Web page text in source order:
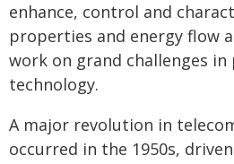
enhance, control and
properties and energy flow
work on grand challenges in
technology.
A major revolution in
occurred in the 1950s,